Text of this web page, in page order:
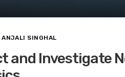
ANJALI SINGHAL
and Investigate